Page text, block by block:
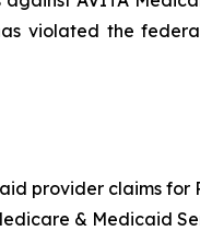
violated the
provider claims for
& Medicaid